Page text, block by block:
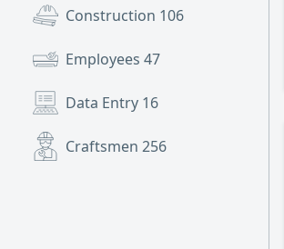
Construction 106
Employees 47
Data Entry 16
Craftsmen 256